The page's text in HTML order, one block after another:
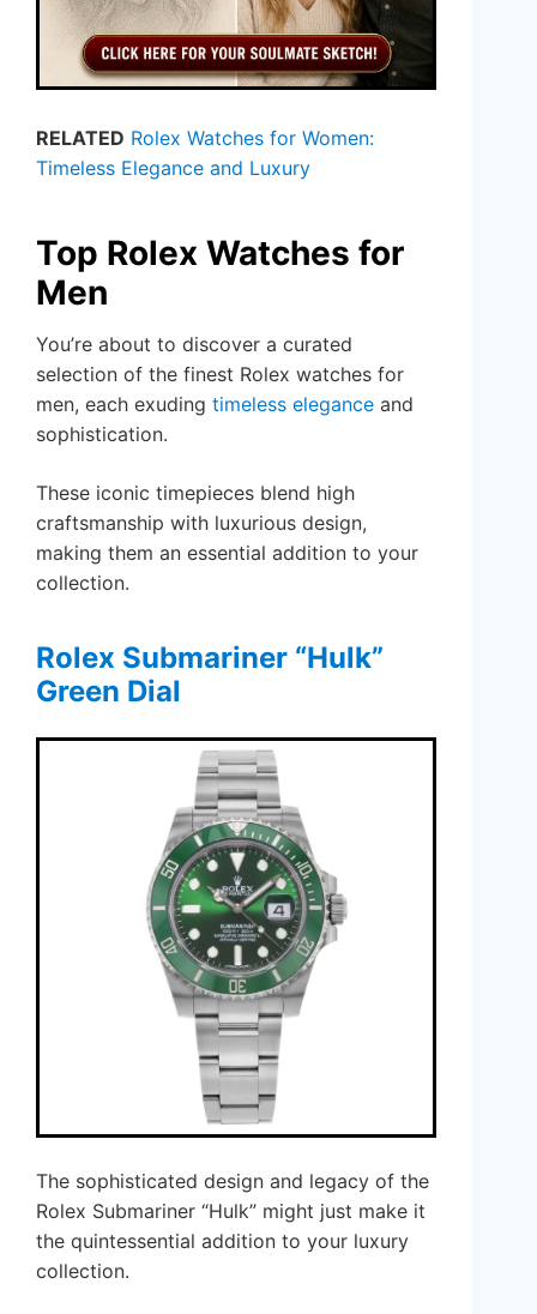
RELATED Rolex Watches for Women:
Timeless Elegance and Luxury
Top Rolex Watches for
Men
You’re about to discover a curated
selection of the finest Rolex watches for
men, each exuding timeless elegance and
sophistication.
These iconic timepieces blend high
craftsmanship with luxurious design,
making them an essential addition to your
collection.
Rolex Submariner “Hulk”
Green Dial
The sophisticated design and legacy of the
Rolex Submariner “Hulk” might just make it
the quintessential addition to your luxury
collection.